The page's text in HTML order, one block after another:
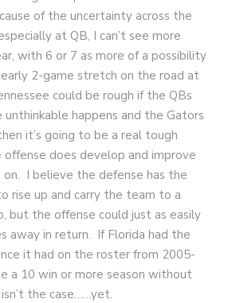
of the uncertainty across the
at QB, I can’t see more
with 6 or 7 as more of a possibility
2-game stretch on the road at
could be rough if the QBs
happens and the Gators
it’s going to be a real tough
offense does develop and improve
on. I believe the defense has the
rise up and carry the team to a
but the offense could just as easily
away in return. If Florida had the
it had on the roster from 2005-
a 10 win or more season without
the case……yet.